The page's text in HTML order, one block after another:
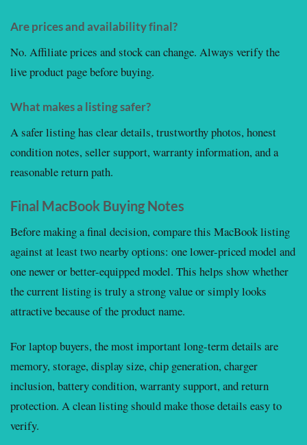
Are prices and availability final?
No. Affiliate prices and stock can change. Always verify the
live product page before buying.
What makes a listing safer?
A safer listing has clear details, trustworthy photos, honest
condition notes, seller support, warranty information, and a
reasonable return path.
Final MacBook Buying Notes
Before making a final decision, compare this MacBook listing
against at least two nearby options: one lower-priced model and
one newer or better-equipped model. This helps show whether
the current listing is truly a strong value or simply looks
attractive because of the product name.
For laptop buyers, the most important long-term details are
memory, storage, display size, chip generation, charger
inclusion, battery condition, warranty support, and return
protection. A clean listing should make those details easy to
verify.